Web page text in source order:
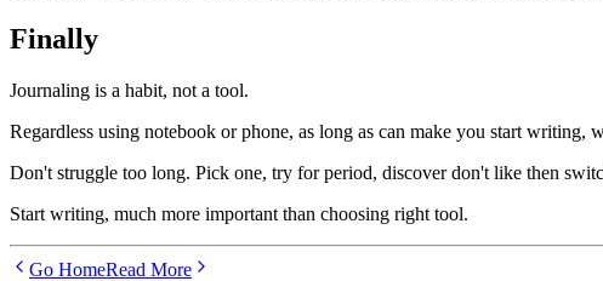
Finally
Journaling is a habit, not a tool.
Regardless using notebook or phone, as long as can make you start writing,
Don't struggle too long. Pick one, try for period, discover don't like then
Start writing, much more important than choosing right tool.
Go HomeRead More